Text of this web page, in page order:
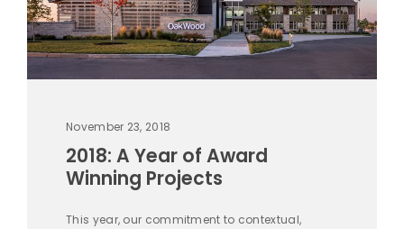
November 23, 2018
2018: A Year of Award
Winning Projects
This year, our commitment to contextual,